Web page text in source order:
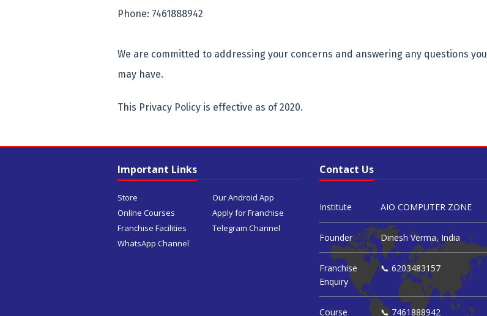
Phone: 7461888942
We are committed to addressing your concerns and answering any questions you
may have.
This Privacy Policy is effective as of 2020.
Important Links
Store
Our Android App
Online Courses
Apply for Franchise
Franchise Facilities
Telegram Channel
WhatsApp Channel
Contact Us
Institute AIO COMPUTER ZONE
Founder Dinesh Verma, India
Franchise
Enquiry
📞 6203483157
Course 📞 7461888942